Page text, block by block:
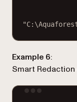
Example 6:
Smart